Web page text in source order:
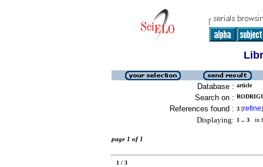
Database : article
Search on :
References found : 3 [refine]
Displaying: 1 .. 3 in
page 1 of 1
1 / 3